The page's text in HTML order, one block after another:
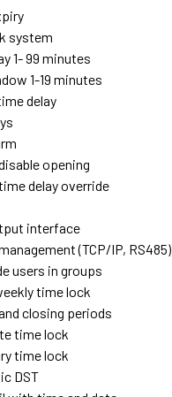
system
1- 99 minutes
1-19 minutes
delay
opening
delay override
interface
(TCP/IP, RS485)
users in groups
time lock
closing periods
time lock
time lock
DST